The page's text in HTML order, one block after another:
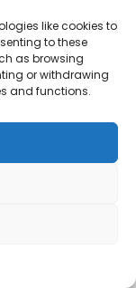
like cookies to
to these
as browsing
or withdrawing
and functions.
in